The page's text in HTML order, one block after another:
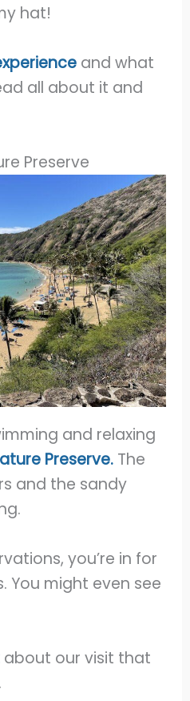
hat!
and what
all about it and
Preserve
and relaxing
Preserve. The
and the sandy
you’re in for
You might even see
about our visit that